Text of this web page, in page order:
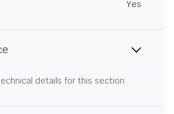
Yes
details for this section.